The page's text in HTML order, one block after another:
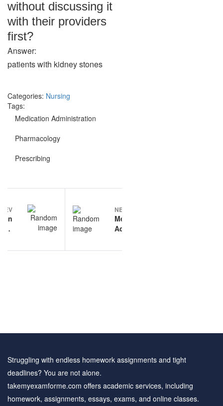
without discussing it
with their providers
first?
Answer:
patients with kidney stones
Categories: Nursing
Tags:
Medication Administration
Pharmacology
Prescribing
navigation
NEXT
Medication
Administration
questions
Struggling with endless homework assignments and tight
deadlines? You are not alone.
takemyexamforme.com offers academic services, including
homework, assignments, essays, exams, and online classes.